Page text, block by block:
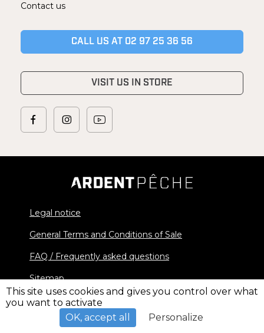
Contact us
CALL US AT 02 97 25 36 56
VISIT US IN STORE
Legal notice
General Terms and Conditions of Sale
FAQ / Frequently asked questions
Sitemap
© 2026 Ardent Pêche - All rights reserved
This site uses cookies and gives you control over what
you want to activate
OK, accept all
Personalize